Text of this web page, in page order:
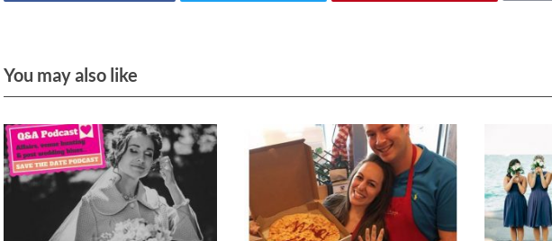
You may also like